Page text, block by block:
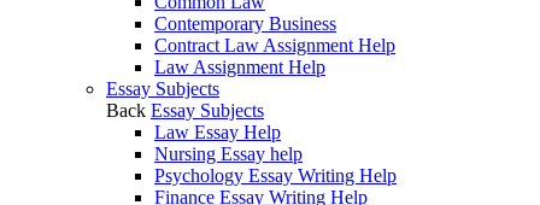
Contemporary Business
Contract Law Assignment Help
Law Assignment Help
Essay Subjects
Back Essay Subjects
Law Essay Help
Nursing Essay help
Psychology Essay Writing Help
Finance Essay Writing Help